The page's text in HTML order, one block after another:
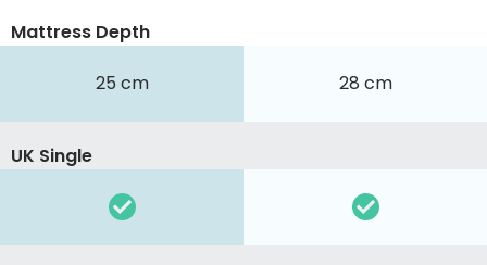
Mattress Depth
25 cm 28 cm
UK Single